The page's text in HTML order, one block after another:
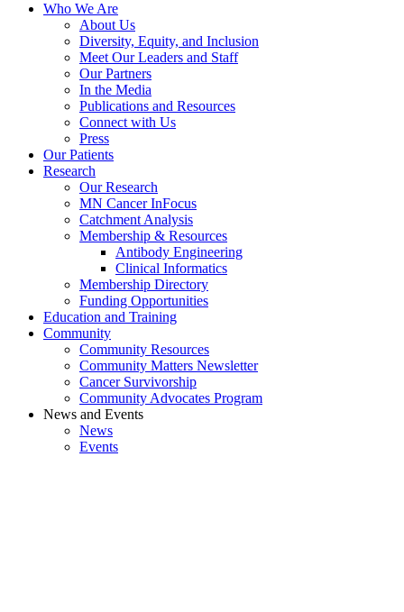
Who We Are
About Us
Diversity, Equity, and Inclusion
Meet Our Leaders and Staff
Our Partners
In the Media
Publications and Resources
Connect with Us
Press
Our Patients
Research
Our Research
MN Cancer InFocus
Catchment Analysis
Membership & Resources
Antibody Engineering
Clinical Informatics
Membership Directory
Funding Opportunities
Education and Training
Community
Community Resources
Community Matters Newsletter
Cancer Survivorship
Community Advocates Program
News and Events
News
Events